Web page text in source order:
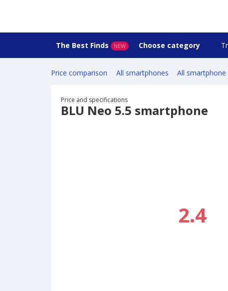
The Best Finds NEW Choose category
Price comparison All smartphones All smartphone
Price and specifications
BLU Neo 5.5 smartphone
2.4